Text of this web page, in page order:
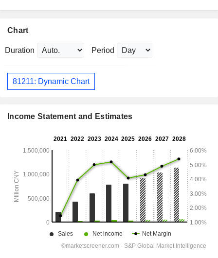
Chart
Duration Period
81211: Dynamic Chart
Income Statement and Estimates